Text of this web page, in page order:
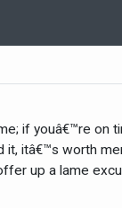
if youâ€™re on
itâ€™s worth
up a lame